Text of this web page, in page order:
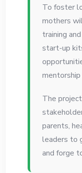
To foster
mothers
training
start-up
The
parents,
leaders to
and forge